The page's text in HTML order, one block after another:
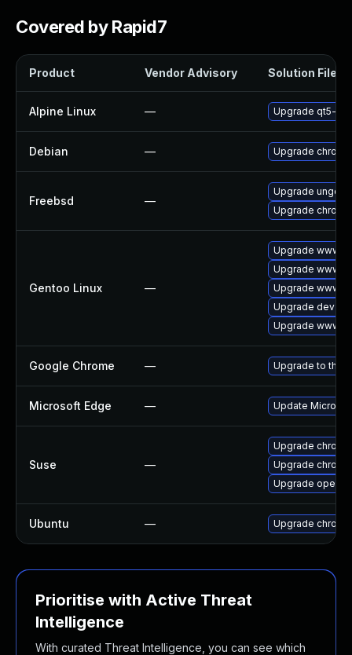
Covered by Rapid7
Product Vendor Advisory Solution File
Alpine Linux — Upgrade qt5-
Debian — Upgrade
Freebsd —
Upgrade
Upgrade
Gentoo Linux —
Upgrade www-
Upgrade www-
Upgrade www-
Upgrade dev-
Upgrade www-
Google Chrome — Upgrade to the
Microsoft Edge — Update
Suse —
Upgrade
Upgrade
Upgrade opera
Ubuntu — Upgrade
Prioritise with Active Threat
Intelligence
With curated Threat Intelligence, you can see which